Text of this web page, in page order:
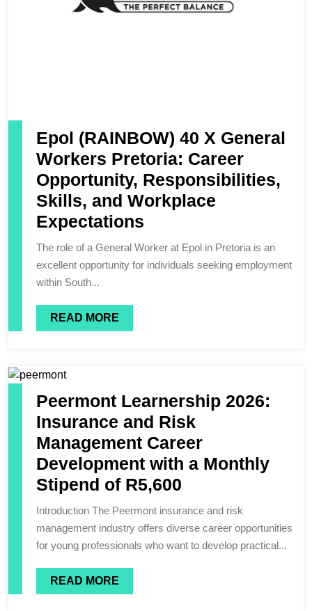
Epol (RAINBOW) 40 X General
Workers Pretoria: Career
Opportunity, Responsibilities,
Skills, and Workplace
Expectations
The role of a General Worker at Epol in Pretoria is an
excellent opportunity for individuals seeking employment
within South...
READ MORE
Peermont Learnership 2026:
Insurance and Risk
Management Career
Development with a Monthly
Stipend of R5,600
Introduction The Peermont insurance and risk
management industry offers diverse career opportunities
for young professionals who want to develop practical...
READ MORE